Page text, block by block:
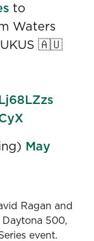
to
Waters
🇦🇺
May
Ragan and
500,
event.